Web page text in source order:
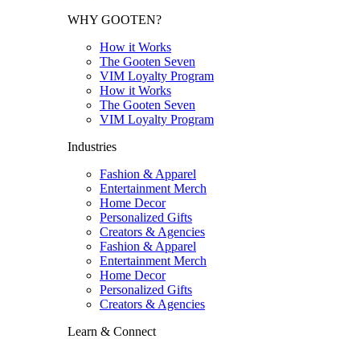
WHY GOOTEN?
How it Works
The Gooten Seven
VIM Loyalty Program
How it Works
The Gooten Seven
VIM Loyalty Program
Industries
Fashion & Apparel
Entertainment Merch
Home Decor
Personalized Gifts
Creators & Agencies
Fashion & Apparel
Entertainment Merch
Home Decor
Personalized Gifts
Creators & Agencies
Learn & Connect